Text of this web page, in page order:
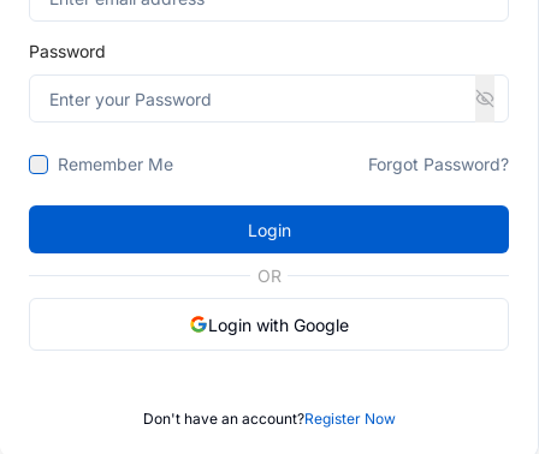
Password
Remember Me Forgot Password?
Login
OR
Login with Google
Don't have an account?Register Now